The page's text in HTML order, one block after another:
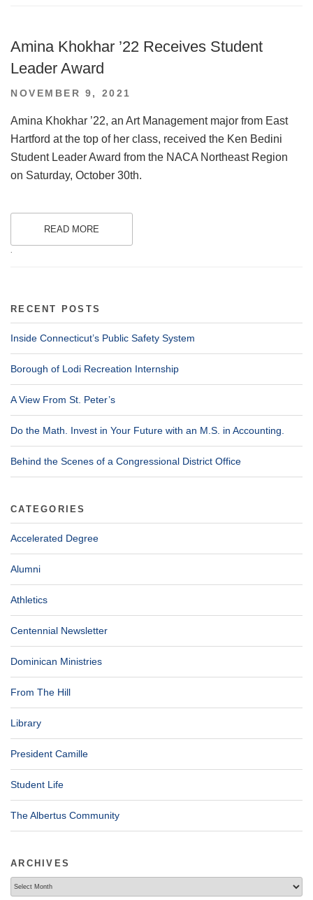
Amina Khokhar ’22 Receives Student
Leader Award
POSTED
NOVEMBER 9, 2021
Amina Khokhar ’22, an Art Management major from East
Hartford at the top of her class, received the Ken Bedini
Student Leader Award from the NACA Northeast Region
on Saturday, October 30th.
READ MORE
RECENT POSTS
Inside Connecticut’s Public Safety System
Borough of Lodi Recreation Internship
A View From St. Peter’s
Do the Math. Invest in Your Future with an M.S. in Accounting.
Behind the Scenes of a Congressional District Office
CATEGORIES
Accelerated Degree
Alumni
Athletics
Centennial Newsletter
Dominican Ministries
From The Hill
Library
President Camille
Student Life
The Albertus Community
ARCHIVES